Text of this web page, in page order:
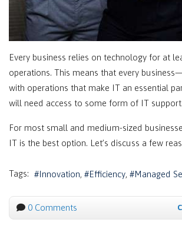
Every business relies on technology for at
operations. This means that every
with operations that make IT an essential
will need access to some form of IT support.
For most small and medium-sized
IT is the best option. Let’s discuss a few
Tags: Innovation Efficiency Managed
0 Comments